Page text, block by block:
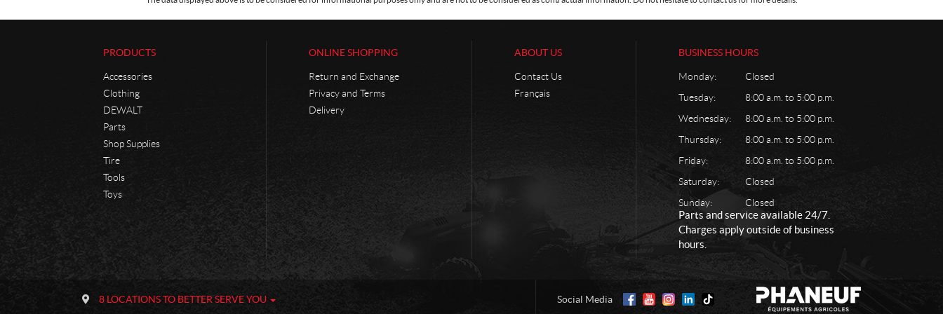
PRODUCTS
Accessories
Clothing
DEWALT
Parts
Shop Supplies
Tire
Tools
Toys
ONLINE SHOPPING
Return and Exchange
Privacy and Terms
Delivery
ABOUT US
Contact Us
Français
BUSINESS HOURS
Monday:
Closed
Tuesday:
8:00 a.m. to 5:00 p.m.
Wednesday:
8:00 a.m. to 5:00 p.m.
Thursday:
8:00 a.m. to 5:00 p.m.
Friday:
8:00 a.m. to 5:00 p.m.
Saturday:
Closed
Sunday:
Closed
Parts and service available 24/7.
Charges apply outside of business
hours.
8 LOCATIONS TO BETTER SERVE YOU Social Media